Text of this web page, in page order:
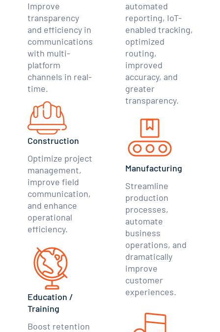
Improve
transparency
and efficiency in
communications
with multi-
platform
channels in real-
time.
Construction
Optimize project
management,
improve field
communication,
and enhance
operational
efficiency.
Education /
Training
Boost retention
automated
reporting, IoT-
enabled tracking,
optimized
routing,
improved
accuracy, and
greater
transparency.
Manufacturing
Streamline
production
processes,
automate
business
operations, and
dramatically
improve
customer
experiences.